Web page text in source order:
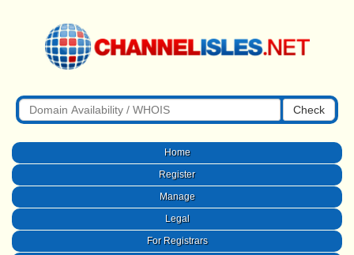
Check
Home
Register
Manage
Legal
For Registrars